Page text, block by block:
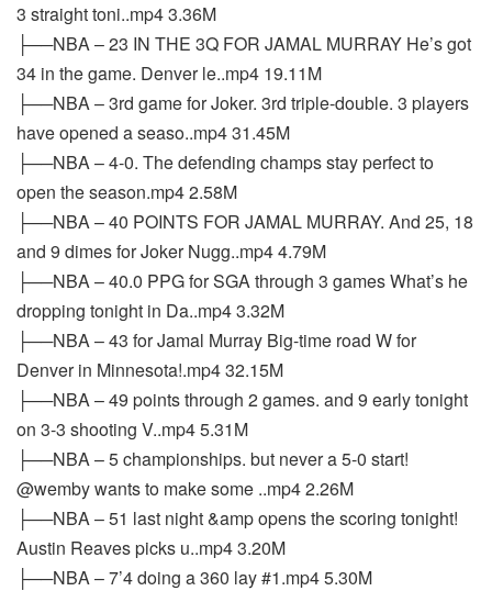
3 straight toni..mp4 3.36M
├──NBA – 23 IN THE 3Q FOR JAMAL MURRAY He’s got
34 in the game. Denver le..mp4 19.11M
├──NBA – 3rd game for Joker. 3rd triple-double. 3 players
have opened a seaso..mp4 31.45M
├──NBA – 4-0. The defending champs stay perfect to
open the season.mp4 2.58M
├──NBA – 40 POINTS FOR JAMAL MURRAY. And 25, 18
and 9 dimes for Joker Nugg..mp4 4.79M
├──NBA – 40.0 PPG for SGA through 3 games What’s he
dropping tonight in Da..mp4 3.32M
├──NBA – 43 for Jamal Murray Big-time road W for
Denver in Minnesota!.mp4 32.15M
├──NBA – 49 points through 2 games. and 9 early tonight
on 3-3 shooting V..mp4 5.31M
├──NBA – 5 championships. but never a 5-0 start!
@wemby wants to make some ..mp4 2.26M
├──NBA – 51 last night &amp opens the scoring tonight!
Austin Reaves picks u..mp4 3.20M
├──NBA – 7’4 doing a 360 lay #1.mp4 5.30M